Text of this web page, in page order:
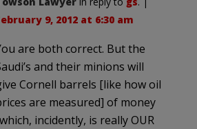
9, 2012 at 6:30 am
are both correct. But the
and their minions will
Cornell barrels [like how oil
are measured] of money
incidently, is really OUR